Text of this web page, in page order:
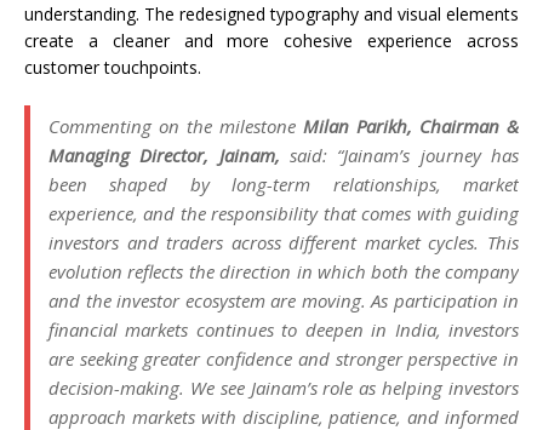
understanding. The redesigned typography and visual elements
create a cleaner and more cohesive experience across
customer touchpoints.
Commenting on the milestone Milan Parikh, Chairman &
Managing Director, Jainam,said: “Jainam’s journey has
been shaped by long-term relationships, market
experience, and the responsibility that comes with guiding
investors and traders across different market cycles. This
evolution reflects the direction in which both the company
and the investor ecosystem are moving. As participation in
financial markets continues to deepen in India, investors
are seeking greater confidence and stronger perspective in
decision-making. We see Jainam’s role as helping investors
approach markets with discipline, patience, and informed